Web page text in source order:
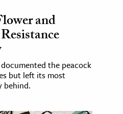
and
the peacock
but left its most
behind.